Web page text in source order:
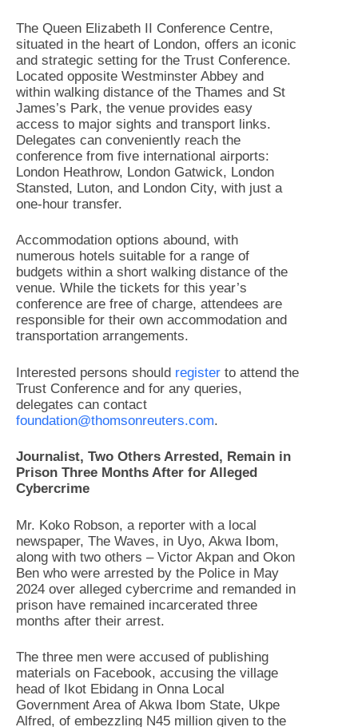
The Queen Elizabeth II Conference Centre,
situated in the heart of London, offers an iconic
and strategic setting for the Trust Conference.
Located opposite Westminster Abbey and
within walking distance of the Thames and St
James’s Park, the venue provides easy
access to major sights and transport links.
Delegates can conveniently reach the
conference from five international airports:
London Heathrow, London Gatwick, London
Stansted, Luton, and London City, with just a
one-hour transfer.
Accommodation options abound, with
numerous hotels suitable for a range of
budgets within a short walking distance of the
venue. While the tickets for this year’s
conference are free of charge, attendees are
responsible for their own accommodation and
transportation arrangements.
Interested persons should register to attend the
Trust Conference and for any queries,
delegates can contact
foundation@thomsonreuters.com.
Journalist, Two Others Arrested, Remain in
Prison Three Months After for Alleged
Cybercrime
Mr. Koko Robson, a reporter with a local
newspaper, The Waves, in Uyo, Akwa Ibom,
along with two others – Victor Akpan and Okon
Ben who were arrested by the Police in May
2024 over alleged cybercrime and remanded in
prison have remained incarcerated three
months after their arrest.
The three men were accused of publishing
materials on Facebook, accusing the village
head of Ikot Ebidang in Onna Local
Government Area of Akwa Ibom State, Ukpe
Alfred, of embezzling N45 million given to the